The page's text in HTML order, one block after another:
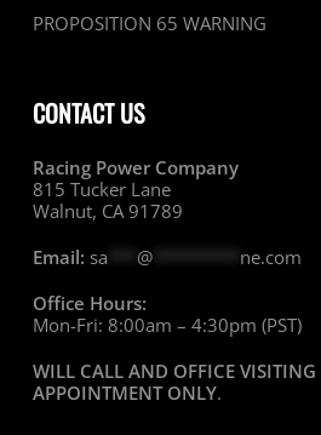
PROPOSITION 65 WARNING
CONTACT US
Racing Power Company
815 Tucker Lane
Walnut, CA 91789
Email: sa @********* ne.com
Office Hours:
Mon-Fri: 8:00am – 4:30pm (PST)
WILL CALL AND OFFICE VISITING
APPOINTMENT ONLY.